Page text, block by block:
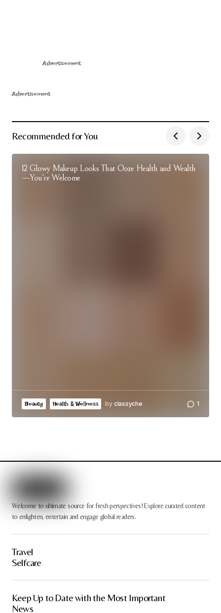
Advertisement
Advertisement
Recommended for You
12 Glowy Makeup Looks That Ooze Health and Wealth
—You’re Welcome
Beauty Health & Wellness by classyche 1
Welcome to ultimate source for fresh perspectives! Explore curated content
to enlighten, entertain and engage global readers.
Travel
Selfcare
Keep Up to Date with the Most Important
News